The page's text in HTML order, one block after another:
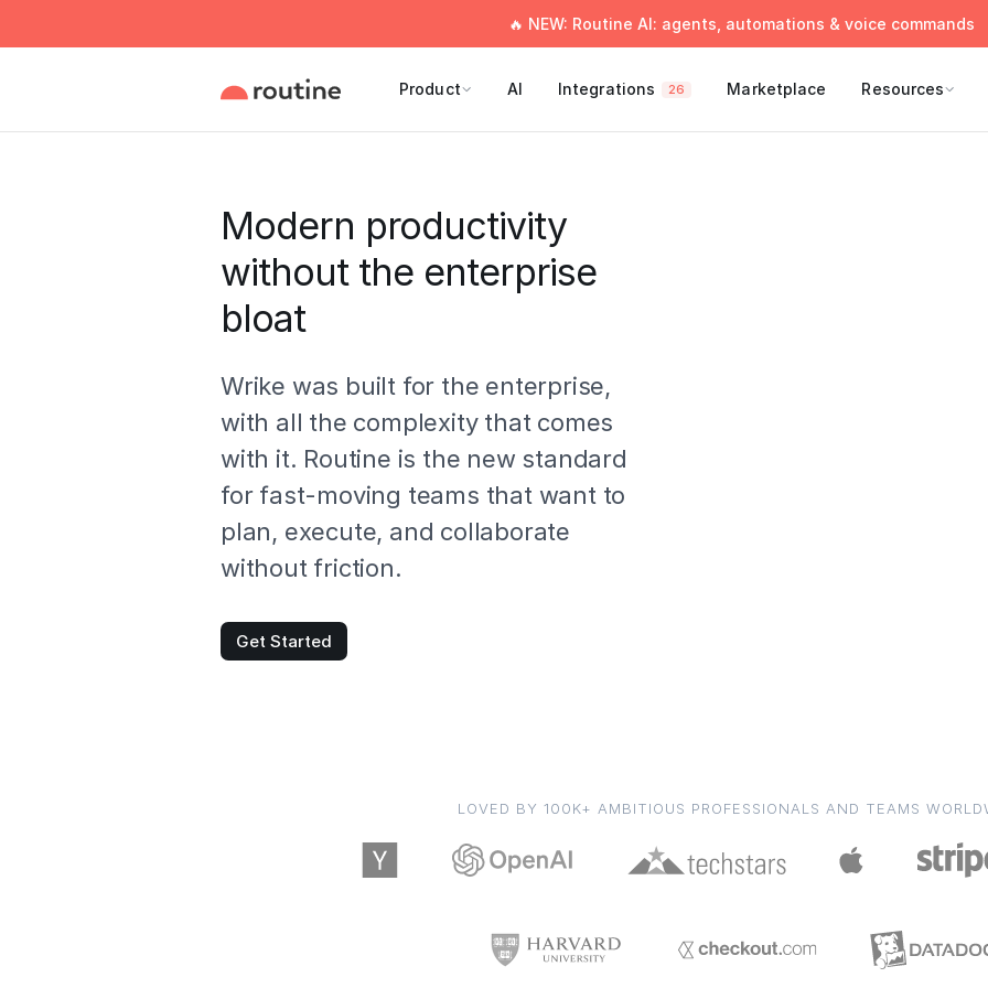
🔥 NEW: Routine AI: agents, automations & voice commands
Product AI Integrations 26 Marketplace Resources
Modern productivity
without the enterprise
bloat
Wrike was built for the enterprise,
with all the complexity that comes
with it. Routine is the new standard
for fast-moving teams that want to
plan, execute, and collaborate
without friction.
Get Started
LOVED BY 100K+ AMBITIOUS PROFESSIONALS AND TEAMS